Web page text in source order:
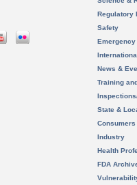
Regulatory
Safety
News &
Training
State &
Consumers
Industry
Health
FDA